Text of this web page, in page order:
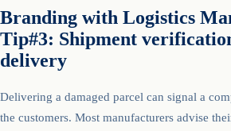
Branding with Logistics
Tip#3: Shipment
delivery
Delivering a damaged parcel can signal a
the customers. Most manufacturers advise